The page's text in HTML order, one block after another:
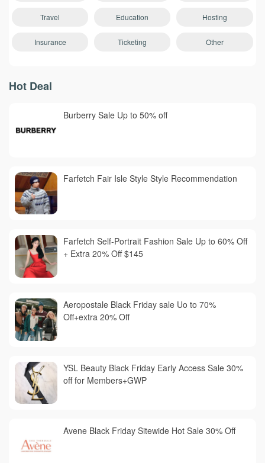
Travel Education Hosting
Insurance Ticketing Other
Hot Deal
Burberry Sale Up to 50% off
Farfetch Fair Isle Style Style Recommendation
Farfetch Self-Portrait Fashion Sale Up to 60% Off
+ Extra 20% Off $145
Aeropostale Black Friday sale Uo to 70%
Off+extra 20% Off
YSL Beauty Black Friday Early Access Sale 30%
off for Members+GWP
Avene Black Friday Sitewide Hot Sale 30% Off